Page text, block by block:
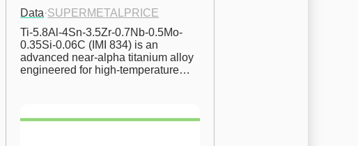
Data·SUPERMETALPRICE
Ti-5.8Al-4Sn-3.5Zr-0.7Nb-0.5Mo-
0.35Si-0.06C (IMI 834) is an
advanced near-alpha titanium alloy
engineered for high-temperature…